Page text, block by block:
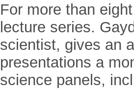
For more than
lecture series.
scientist, gives an
presentations a
science panels,